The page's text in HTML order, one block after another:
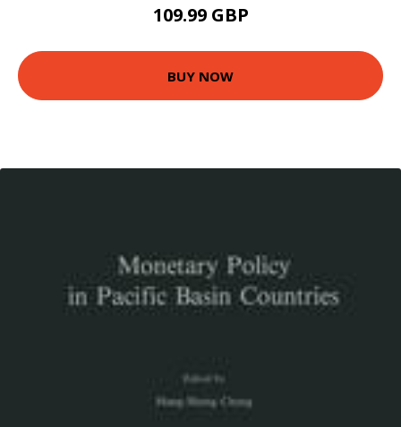
109.99 GBP
BUY NOW